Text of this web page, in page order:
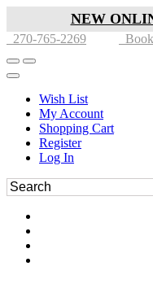
NEW
270-765-2269
Wish List
My Account
Shopping Cart
Register
Log In